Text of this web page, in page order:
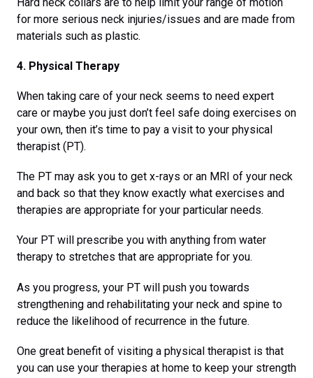
for more serious neck injuries/issues and are made from
materials such as plastic.
4. Physical Therapy
When taking care of your neck seems to need expert
care or maybe you just don’t feel safe doing exercises on
your own, then it’s time to pay a visit to your physical
therapist (PT).
The PT may ask you to get x-rays or an MRI of your neck
and back so that they know exactly what exercises and
therapies are appropriate for your particular needs.
Your PT will prescribe you with anything from water
therapy to stretches that are appropriate for you.
As you progress, your PT will push you towards
strengthening and rehabilitating your neck and spine to
reduce the likelihood of recurrence in the future.
One great benefit of visiting a physical therapist is that
you can use your therapies at home to keep your strength